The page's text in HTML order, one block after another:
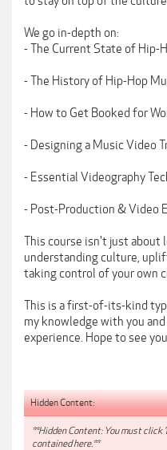
We go in-depth on:
- The Current State of Hip-
- The History of Hip-Hop
- How to Get Booked for
- Designing a Music Video
- Essential Videography
- Post-Production & Video
This course isn't just about
understanding culture,
taking control of your own
This is a first-of-its-kind
my knowledge with you
experience. Hope to see
Hidden Content:
**Hidden Content: You must click
contained here.**